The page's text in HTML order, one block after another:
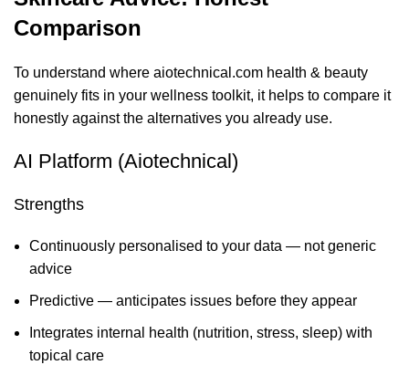
Comparison
To understand where aiotechnical.com health & beauty
genuinely fits in your wellness toolkit, it helps to compare it
honestly against the alternatives you already use.
AI Platform (Aiotechnical)
Strengths
Continuously personalised to your data — not generic
advice
Predictive — anticipates issues before they appear
Integrates internal health (nutrition, stress, sleep) with
topical care